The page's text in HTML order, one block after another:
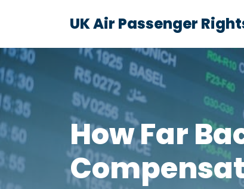
to
content
UK Air Passenger
How Far